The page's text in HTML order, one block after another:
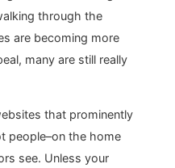
through the
are becoming more
many are still really
that prominently
people–on the home
see. Unless your